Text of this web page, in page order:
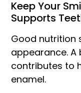
Keep Your
Supports
Good nutrition
appearance.
contributes to
enamel.